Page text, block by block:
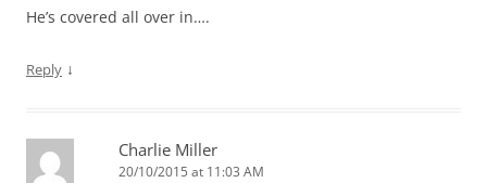
He’s covered all over in….
Reply ↓
Charlie Miller
20/10/2015 at 11:03 AM